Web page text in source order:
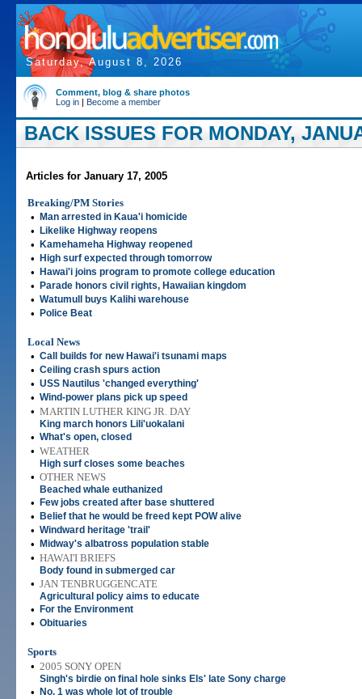
Saturday, August 8, 2026
Comment, blog & share photos
Log in | Become a member
BACK ISSUES FOR MONDAY,
Articles for January 17, 2005
Breaking/PM Stories
•
Man arrested in Kaua'i homicide
• Likelike Highway reopens
• Kamehameha Highway reopened
• High surf expected through tomorrow
• Hawai'i joins program to promote college education
• Parade honors civil rights, Hawaiian kingdom
• Watumull buys Kalihi warehouse
• Police Beat
Local News
• Call builds for new Hawai'i tsunami maps
• Ceiling crash spurs action
• USS Nautilus 'changed everything'
• Wind-power plans pick up speed
• MARTIN LUTHER KING JR. DAY
King march honors Lili'uokalani
• What's open, closed
• WEATHER
High surf closes some beaches
• OTHER NEWS
Beached whale euthanized
• Few jobs created after base shuttered
• Belief that he would be freed kept POW alive
• Windward heritage 'trail'
• Midway's albatross population stable
• HAWAI'I BRIEFS
Body found in submerged car
• JAN TENBRUGGENCATE
Agricultural policy aims to educate
• For the Environment
• Obituaries
Sports
• 2005 SONY OPEN
Singh's birdie on final hole sinks Els' late Sony charge
• No. 1 was whole lot of trouble